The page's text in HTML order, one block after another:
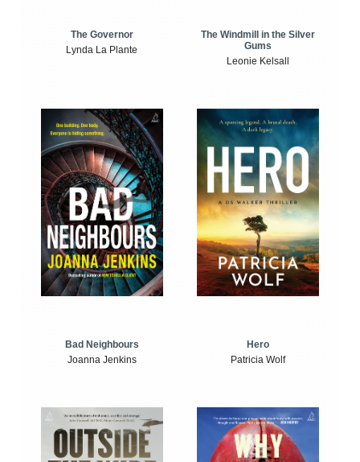
The Governor
Lynda La Plante
The Windmill in the Silver
Gums
Leonie Kelsall
Bad Neighbours
Joanna Jenkins
Hero
Patricia Wolf